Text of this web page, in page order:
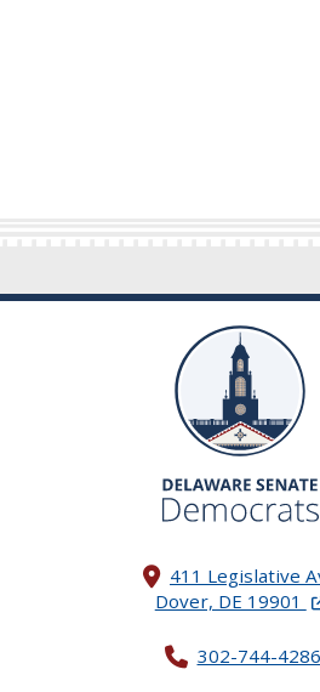
411 Legislative
Dover, DE 19901
302-744-4286